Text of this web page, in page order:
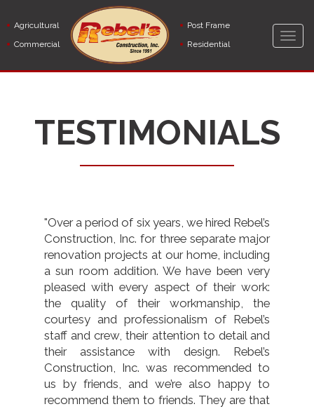
content
Agricultural
Commercial
Post Frame
Residential
TESTIMONIALS
"Over a period of six years, we hired Rebel’s
Construction, Inc. for three separate major
renovation projects at our home, including
a sun room addition. We have been very
pleased with every aspect of their work:
the quality of their workmanship, the
courtesy and professionalism of Rebel’s
staff and crew, their attention to detail and
their assistance with design. Rebel’s
Construction, Inc. was recommended to
us by friends, and we’re also happy to
recommend them to friends. They are that